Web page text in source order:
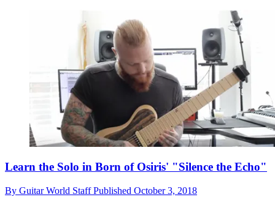
Learn the Solo in Born of Osiris' "Silence the Echo"
By Guitar World StaffPublished October 3, 2018